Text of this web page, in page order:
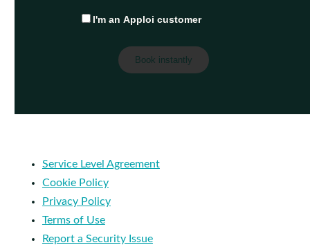
I'm an Apploi customer
Service Level Agreement
Cookie Policy
Privacy Policy
Terms of Use
Report a Security Issue